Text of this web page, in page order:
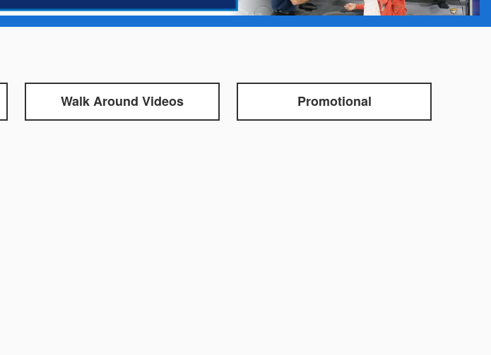
Walk Around Videos Promotional